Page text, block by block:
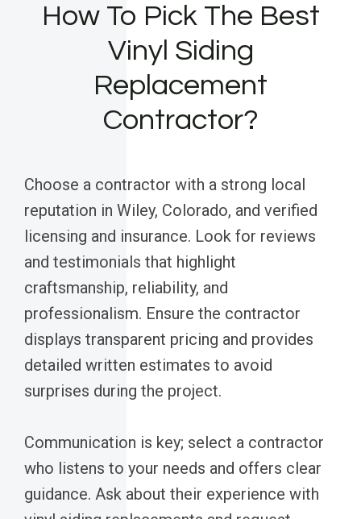
How To Pick The Best
Vinyl Siding
Replacement
Contractor?
Choose a contractor with a strong local
reputation in Wiley, Colorado, and verified
licensing and insurance. Look for reviews
and testimonials that highlight
craftsmanship, reliability, and
professionalism. Ensure the contractor
displays transparent pricing and provides
detailed written estimates to avoid
surprises during the project.
Communication is key; select a contractor
who listens to your needs and offers clear
guidance. Ask about their experience with